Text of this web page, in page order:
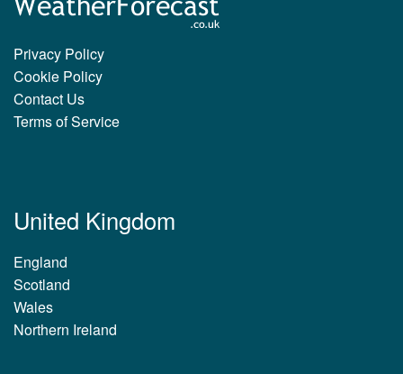
Privacy Policy
Cookie Policy
Contact Us
Terms of Service
United Kingdom
England
Scotland
Wales
Northern Ireland